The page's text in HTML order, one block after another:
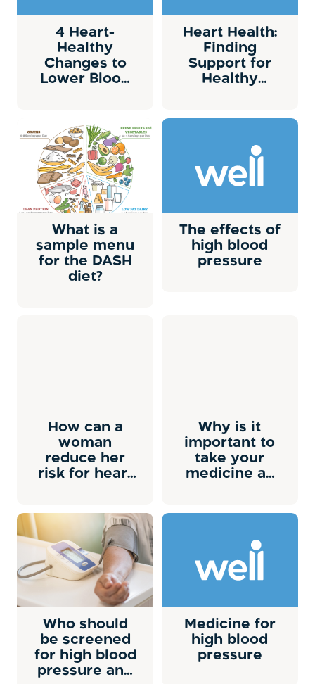
4 Heart-
Healthy
Changes to
Lower Blood
Heart Health:
Finding
Support for
Healthy
What is a
sample menu
for the DASH
diet?
The effects of
high blood
pressure
How can a
woman
reduce her
risk for heart
Why is it
important to
take your
medicine as
Who should
be screened
for high blood
pressure and
Medicine for
high blood
pressure